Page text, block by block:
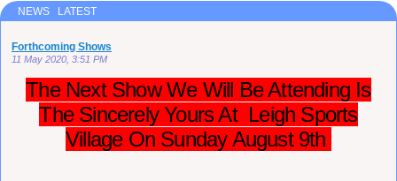
NEWS LATEST
Forthcoming Shows
11 May 2020, 3:51 PM
The Next Show We Will Be Attending Is
The Sincerely Yours At Leigh Sports
Village On Sunday August 9th